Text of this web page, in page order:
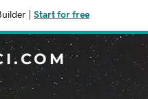
Start for free